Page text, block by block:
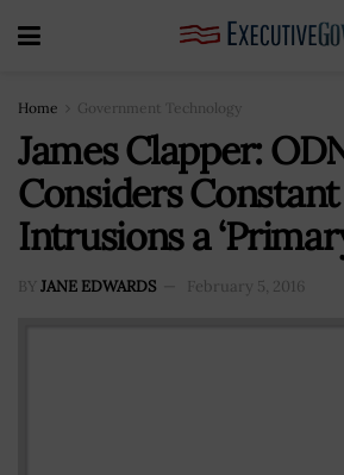
Home Government Technology
James Clapper:
Considers
Intrusions a
BY JANE EDWARDS February 5, 2016